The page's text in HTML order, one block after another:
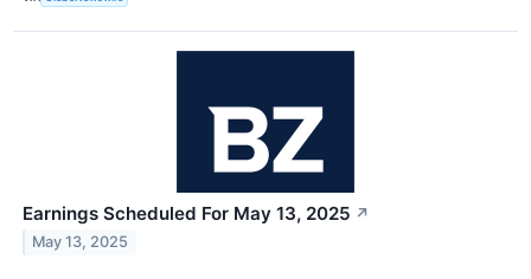
Earnings Scheduled For May 13, 2025 ↗
May 13, 2025